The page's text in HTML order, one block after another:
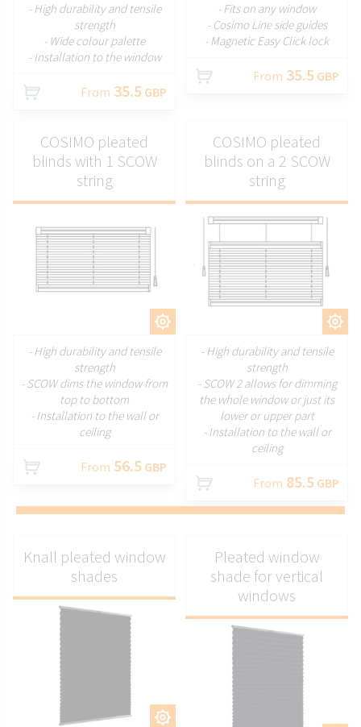
- High durability and tensile
strength
- Wide colour palette
- Installation to the window
From 35.5 GBP
- Fits on any window
- Cosimo Line side guides
- Magnetic Easy Click lock
From 35.5 GBP
COSIMO pleated
blinds with 1 SCOW
string
- High durability and tensile
strength
- SCOW dims the window from
top to bottom
- Installation to the wall or
ceiling
From 56.5 GBP
COSIMO pleated
blinds on a 2 SCOW
string
- High durability and tensile
strength
- SCOW 2 allows for dimming
the whole window or just its
lower or upper part
- Installation to the wall or
ceiling
From 85.5 GBP
CUSTOMIZE
Knall pleated window
shades
Pleated window
shade for vertical
windows